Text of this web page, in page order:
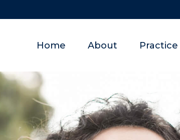
Home About Practice